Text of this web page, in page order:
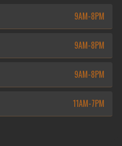
9AM-8PM
9AM-8PM
9AM-8PM
11AM-7PM